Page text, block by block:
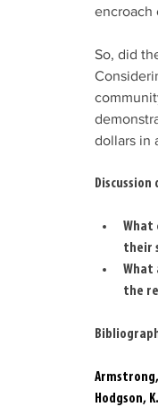
encroach
So, did
dollars in
What
their
What
the
Hodgson,